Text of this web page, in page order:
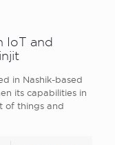
IoT and
in Nashik-based
its capabilities in
of things and